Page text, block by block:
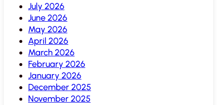
July 2026
June 2026
May 2026
April 2026
March 2026
February 2026
January 2026
December 2025
November 2025